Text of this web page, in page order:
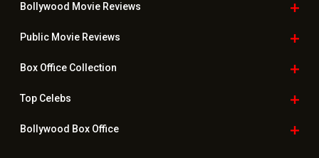
Bollywood Movie Reviews
Public Movie Reviews
Box OfficeCollection
TopCelebs
Bollywood Box Office